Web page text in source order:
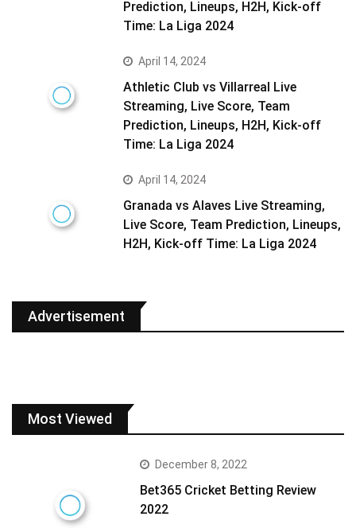
Prediction, Lineups, H2H, Kick-off
Time: La Liga 2024
April 14, 2024
Athletic Club vs Villarreal Live
Streaming, Live Score, Team
Prediction, Lineups, H2H, Kick-off
Time: La Liga 2024
April 14, 2024
Granada vs Alaves Live Streaming,
Live Score, Team Prediction, Lineups,
H2H, Kick-off Time: La Liga 2024
Advertisement
Most Viewed
December 8, 2022
Bet365 Cricket Betting Review
2022